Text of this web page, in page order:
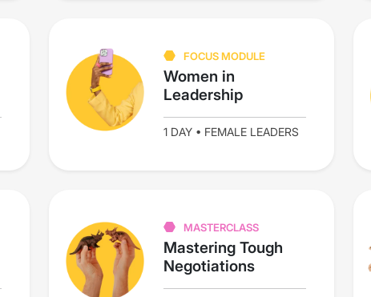
FOCUS MODULE
Women in
Leadership
1 DAY • FEMALE LEADERS
MASTERCLASS
Mastering Tough
Negotiations